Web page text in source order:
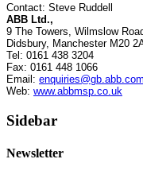
Contact: Steve Ruddell
ABB Ltd.,
9 The Towers, Wilmslow
Didsbury, Manchester M20
Tel: 0161 438 3204
Fax: 0161 448 1066
Email: enquiries@gb.abb.com
Web: www.abbmsp.co.uk
Sidebar
Newsletter